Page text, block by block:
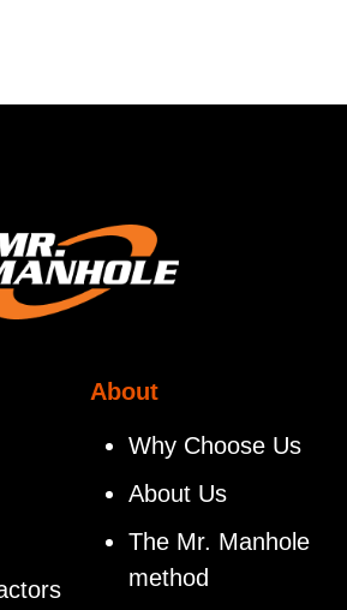
About
Why Choose Us
About Us
The Mr. Manhole
method